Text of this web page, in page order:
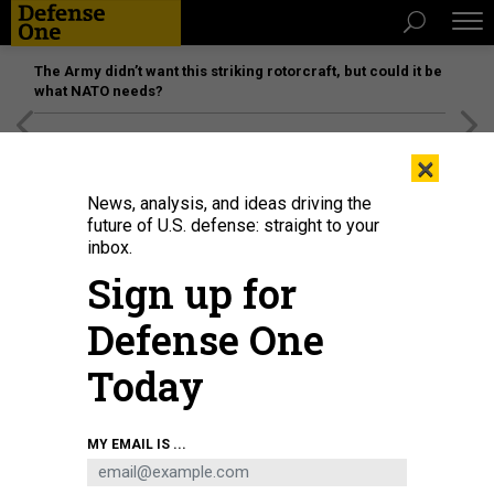
The Army didn’t want this striking rotorcraft, but could it be
what NATO needs?
×
News, analysis, and ideas driving the
future of U.S. defense: straight to your
inbox.
Sign up for
Defense One
Today
MY EMAIL IS ...